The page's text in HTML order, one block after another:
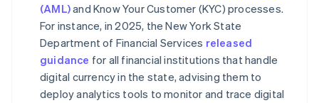
(AML)and Know Your Customer (KYC) processes.
For instance, in 2025, the New York State
Department of Financial Services released
guidance for all financial institutions that handle
digital currency in the state, advising them to
deploy analytics tools to monitor and trace digital